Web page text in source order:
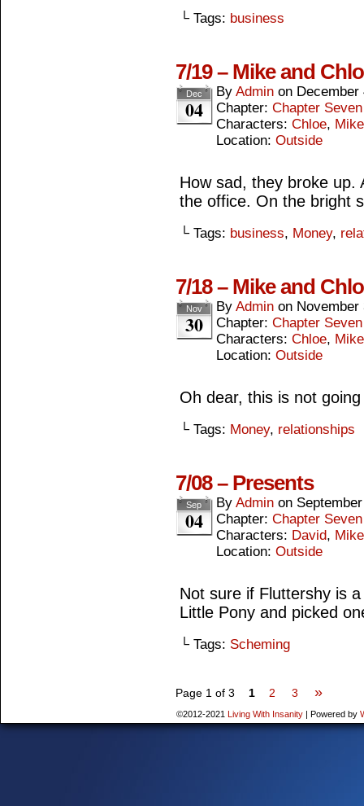
└ Tags: business
7/19 – Mike and
Dec
04
By Admin on December
Chapter: Chapter Seven
Characters: Chloe, Mike
Location: Outside
How sad, they broke up.
the office. On the bright
└ Tags: business, Money,
7/18 – Mike and
Nov
30
By Admin on November
Chapter: Chapter Seven
Characters: Chloe, Mike
Location: Outside
Oh dear, this is not
└ Tags: Money, relationships
7/08 – Presents
Sep
04
By Admin on
Chapter: Chapter Seven
Characters: David, Mike
Location: Outside
Not sure if Fluttershy is
Little Pony and picked
└ Tags: Scheming
Page 1 of 3 1 2 3 »
©2012-2021 Living With Insanity | Powered by